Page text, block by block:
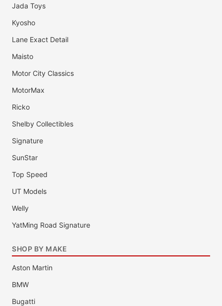
Jada Toys
Kyosho
Lane Exact Detail
Maisto
Motor City Classics
MotorMax
Ricko
Shelby Collectibles
Signature
SunStar
Top Speed
UT Models
Welly
YatMing Road Signature
SHOP BY MAKE
Aston Martin
BMW
Bugatti